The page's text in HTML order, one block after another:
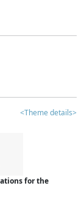
<Theme details>
for the